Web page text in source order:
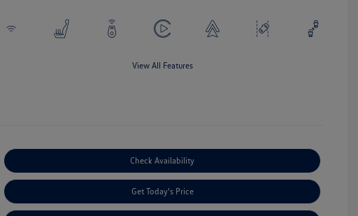
View All Features
Check Availability
Get Today's Price